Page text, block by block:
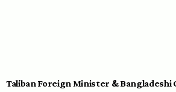
Taliban Foreign Minister & Bangladeshi